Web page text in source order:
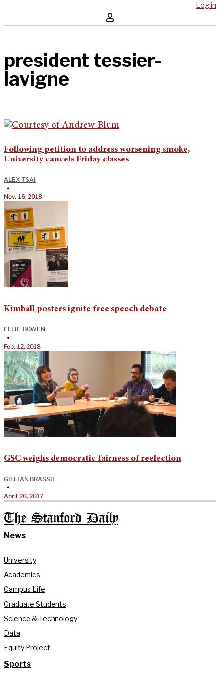
Log in
president tessier-
lavigne
Following petition to address worsening smoke,
University cancels Friday classes
ALEX TSAI
•
Nov. 16, 2018
Kimball posters ignite free speech debate
ELLIE BOWEN
•
Feb. 12, 2018
GSC weighs democratic fairness of reelection
GILLIAN BRASSIL
•
April 26, 2017
The Stanford Daily
News
University
Academics
Campus Life
Graduate Students
Science & Technology
Data
Equity Project
Sports